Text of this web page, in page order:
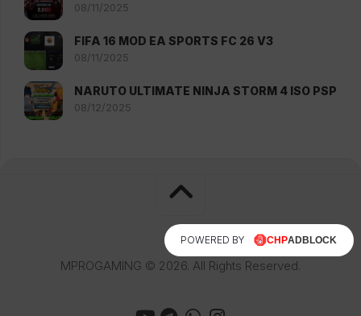
08/11/2025
FIFA 16 MOD EA SPORTS FC 26 V3
08/11/2025
NARUTO ULTIMATE NINJA STORM 4 ISO PSP
08/12/2025
MPROGAMING © 2026. All Rights Reserved.
POWERED BY